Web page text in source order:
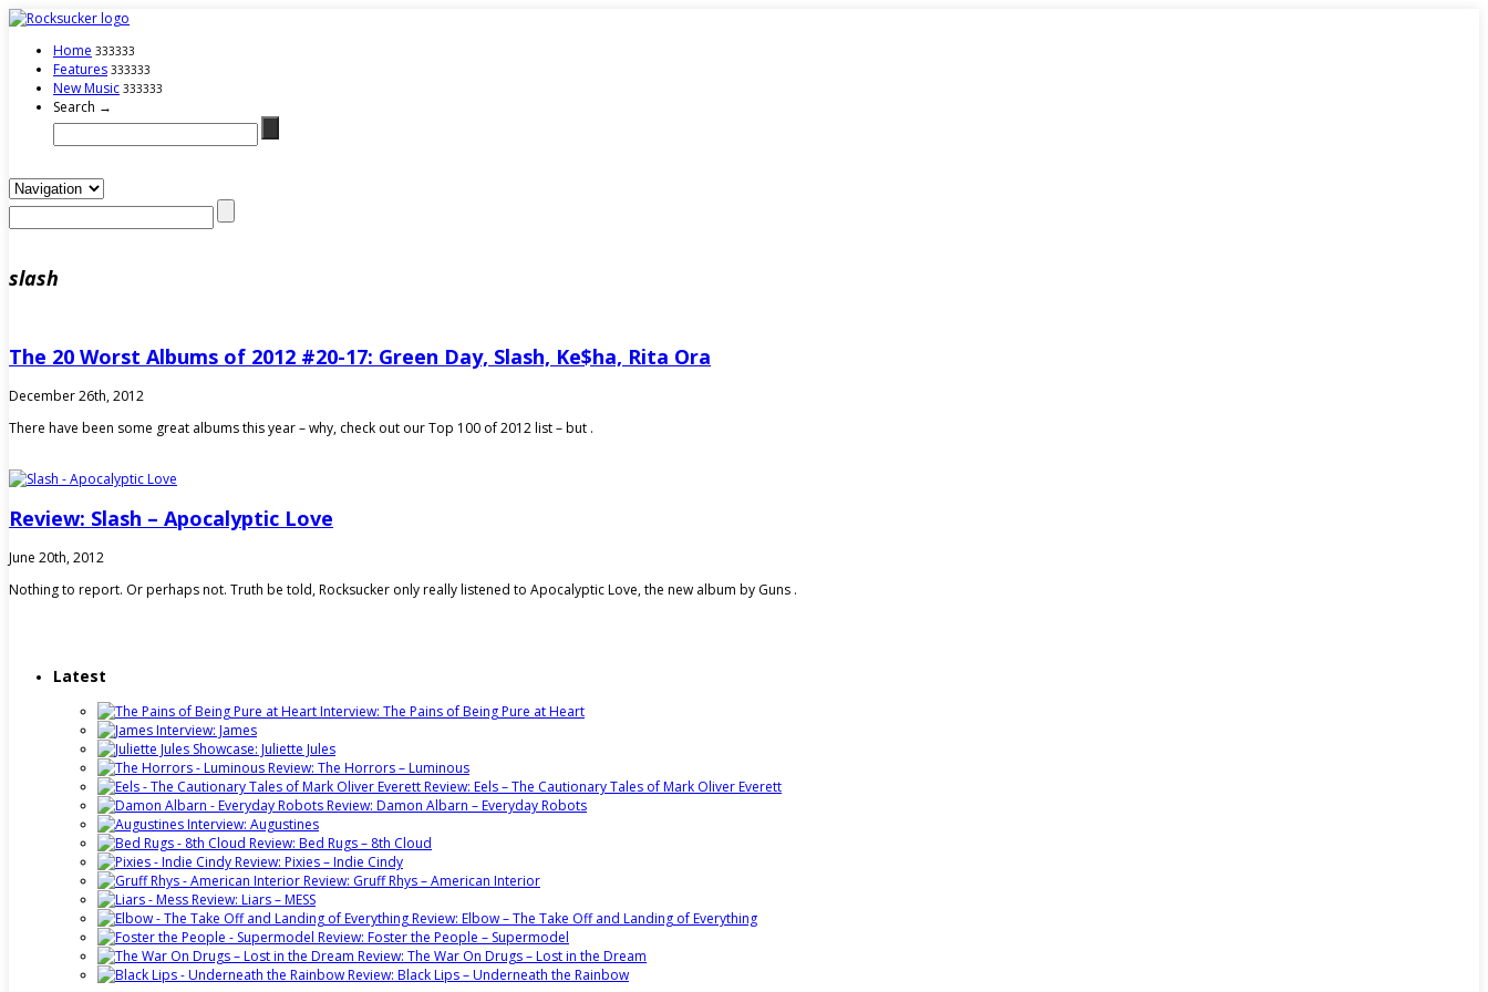
Home 333333
Features 333333
New Music 333333
Search →
slash
The 20 Worst Albums of 2012 #20-17: Green Day, Slash, Ke$ha, Rita Ora
December 26th, 2012
There have been some great albums this year – why, check out our Top 100 of 2012 list – but .
Review: Slash – Apocalyptic Love
June 20th, 2012
Nothing to report. Or perhaps not. Truth be told, Rocksucker only really listened to Apocalyptic Love, the new album by Guns .
Latest
Interview: The Pains of Being Pure at Heart
Interview: James
Showcase: Juliette Jules
Review: The Horrors – Luminous
Review: Eels – The Cautionary Tales of Mark Oliver Everett
Review: Damon Albarn – Everyday Robots
Interview: Augustines
Review: Bed Rugs – 8th Cloud
Review: Pixies – Indie Cindy
Review: Gruff Rhys – American Interior
Review: Liars – MESS
Review: Elbow – The Take Off and Landing of Everything
Review: Foster the People – Supermodel
Review: The War On Drugs – Lost in the Dream
Review: Black Lips – Underneath the Rainbow